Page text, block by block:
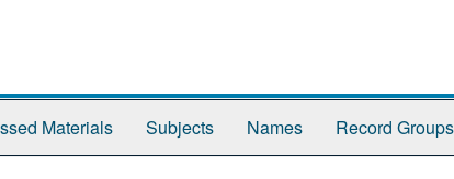
Materials Subjects Names Record Groups